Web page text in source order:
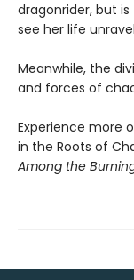
dragonrider, but
see her life
Meanwhile, the
and forces of
Experience more
in the Roots of
Among the